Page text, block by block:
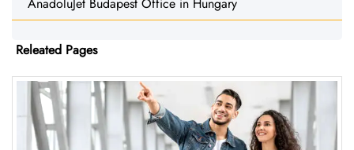
Releated Pages